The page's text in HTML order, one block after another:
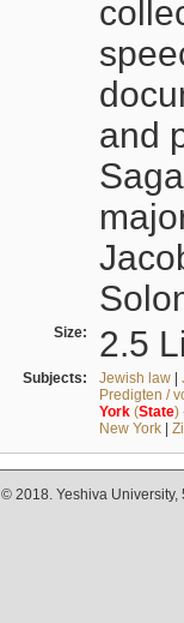
and
Size: 2.5
Subjects: Jewish law|
Predigten /
York(State)
New York|
© 2018. Yeshiva University,